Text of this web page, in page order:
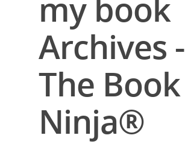
my book
Archives -
The Book
Ninja®